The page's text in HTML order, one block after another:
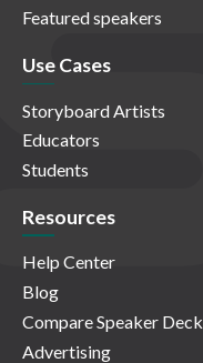
Featured speakers
Use Cases
Storyboard Artists
Educators
Students
Resources
Help Center
Blog
Compare Speaker Deck
Advertising